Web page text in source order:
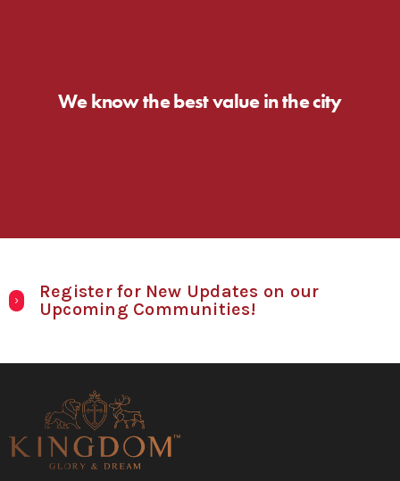
We know the best value in the city
Register for New Updates on our
Upcoming Communities!